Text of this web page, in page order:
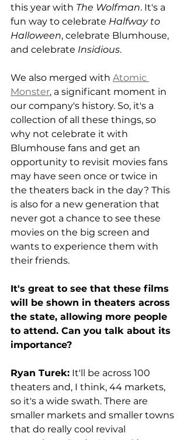
this year with The Wolfman. It's a
fun way to celebrate Halfway to
Halloween, celebrate Blumhouse,
and celebrate Insidious.
We also merged with Atomic
Monster, a significant moment in
our company's history. So, it's a
collection of all these things, so
why not celebrate it with
Blumhouse fans and get an
opportunity to revisit movies fans
may have seen once or twice in
the theaters back in the day? This
is also for a new generation that
never got a chance to see these
movies on the big screen and
wants to experience them with
their friends.
It's great to see that these films
will be shown in theaters across
the state, allowing more people
to attend. Can you talk about its
importance?
Ryan Turek: It'll be across 100
theaters and, I think, 44 markets,
so it's a wide swath. There are
smaller markets and smaller towns
that do really cool revival